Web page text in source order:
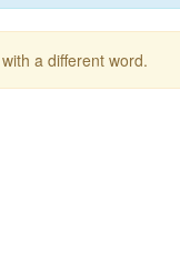
a different word.